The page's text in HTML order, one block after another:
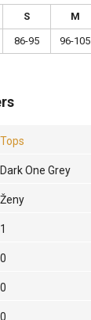
S M
86-95 96-105
Tops
Dark One Grey
Ženy
1
0
0
0